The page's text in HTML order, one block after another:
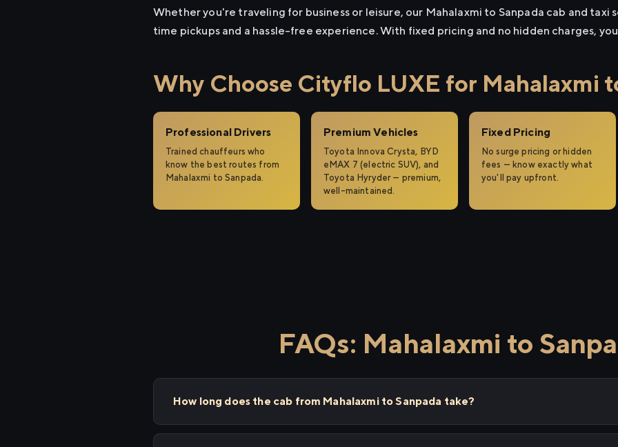
Whether you're traveling for business or leisure, our Mahalaxmi to Sanpada cab and taxi
time pickups and a hassle-free experience. With fixed pricing and no hidden charges,
Why Choose Cityflo LUXE for Mahalaxmi
Professional Drivers
Trained chauffeurs who
know the best routes from
Mahalaxmi to Sanpada.
Premium Vehicles
Toyota Innova Crysta, BYD
eMAX 7 (electric SUV), and
Toyota Hyryder — premium,
well-maintained.
Fixed Pricing
No surge pricing or hidden
fees — know exactly what
you'll pay upfront.
FAQs: Mahalaxmi to
How long does the cab from Mahalaxmi to Sanpada take?